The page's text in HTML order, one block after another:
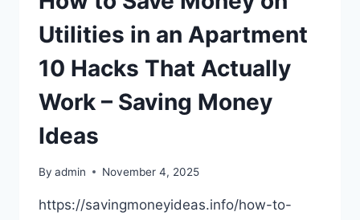
–
INNOBLATIVE
DESIGNS
Utilities in an Apartment
10 Hacks That Actually
Work – Saving Money
Ideas
By admin November 4, 2025
https://savingmoneyideas.info/how-to-